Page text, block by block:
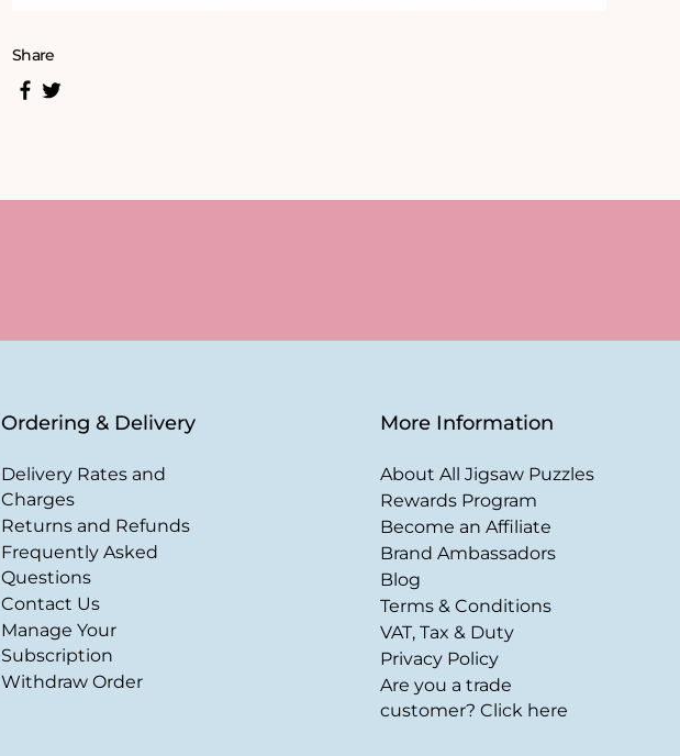
Share
Ordering & Delivery
Delivery Rates and
Charges
Returns and Refunds
Frequently Asked
Questions
Contact Us
Manage Your
Subscription
Withdraw Order
More Information
About All Jigsaw Puzzles
Rewards Program
Become an Affiliate
Brand Ambassadors
Blog
Terms & Conditions
VAT, Tax & Duty
Privacy Policy
Are you a trade
customer? Click here